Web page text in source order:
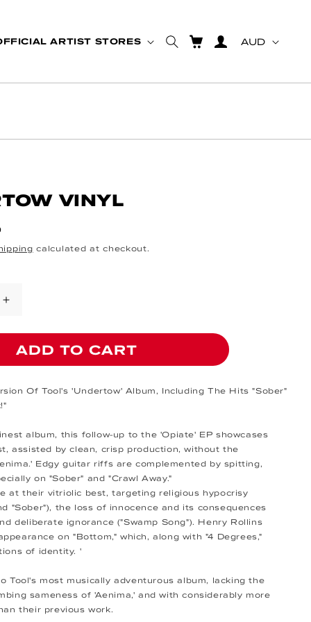
ARTIST STORES CARTLog in AUD
VINYL
calculated at checkout.
quantity for UNDERTOW VINYL
ADD TO CART
Of Tool's 'Undertow' Album, Including The Hits "Sober"
album, this follow-up to the 'Opiate' EP showcases
assisted by clean, crisp production, without the
Edgy guitar riffs are complemented by spitting,
on "Sober" and "Crawl Away."
at their vitriolic best, targeting religious hypocrisy
"Sober"), the loss of innocence and its consequences
deliberate ignorance ("Swamp Song"). Henry Rollins
on "Bottom," which, along with "4 Degrees,"
of identity. '
Tool's most musically adventurous album, lacking the
sameness of 'Aenima,' and with considerably more
their previous work.